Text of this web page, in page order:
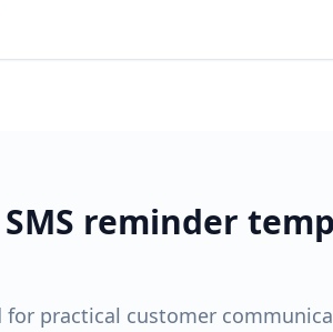
SMS reminder
for practical customer